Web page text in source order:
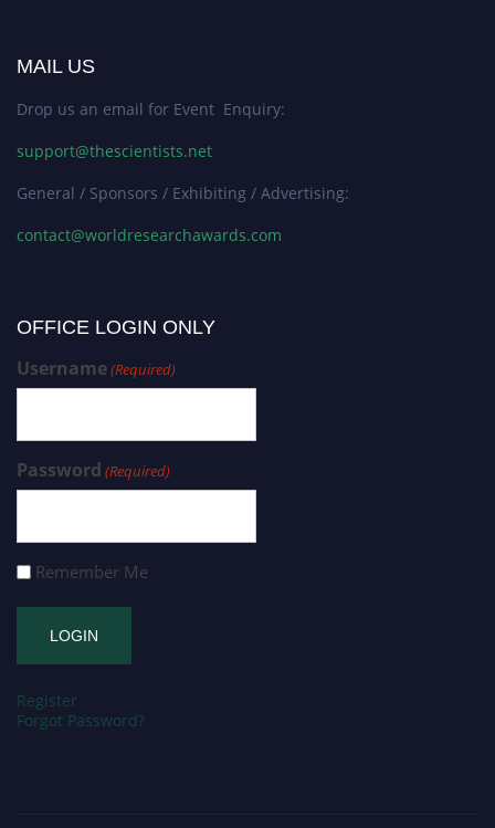
MAIL US
Drop us an email for Event Enquiry:
support@thescientists.net
General / Sponsors / Exhibiting / Advertising:
contact@worldresearchawards.com
OFFICE LOGIN ONLY
Username(Required)
Password (Required)
Remember Me
Register
Forgot Password?